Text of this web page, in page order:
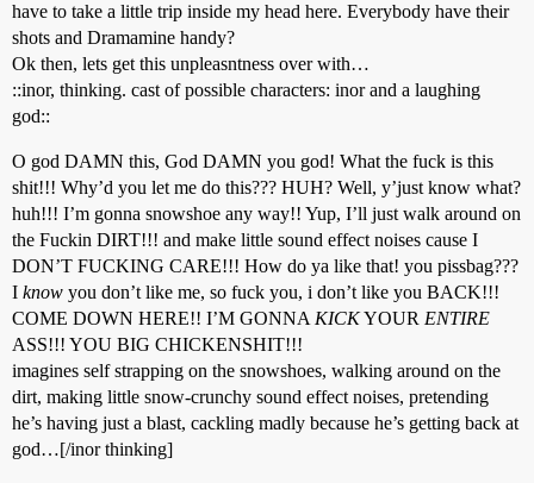
have to take a little trip inside my head here. Everybody have their
shots and Dramamine handy?
Ok then, lets get this unpleasntness over with…
::inor, thinking. cast of possible characters: inor and a laughing
god::
O god DAMN this, God DAMN you god! What the fuck is this
shit!!! Why’d you let me do this??? HUH? Well, y’just know what?
huh!!! I’m gonna snowshoe any way!! Yup, I’ll just walk around on
the Fuckin DIRT!!! and make little sound effect noises cause I
DON’T FUCKING CARE!!! How do ya like that! you pissbag???
I know you don’t like me, so fuck you, i don’t like you BACK!!!
COME DOWN HERE!! I’M GONNA KICKYOUR ENTIRE
ASS!!! YOU BIG CHICKENSHIT!!!
imagines self strapping on the snowshoes, walking around on the
dirt, making little snow-crunchy sound effect noises, pretending
he’s having just a blast, cackling madly because he’s getting back at
god…[/inor thinking]